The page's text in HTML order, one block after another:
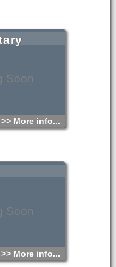
Soon
>> More info...
Soon
>> More info...